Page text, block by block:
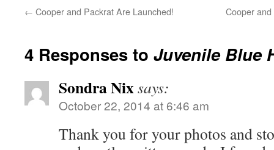
← Cooper and Packrat Are Launched! Cooper and
4 Responses to Juvenile Blue
Sondra Nixsays:
October 22, 2014 at 6:46 am
Thank you for your photos and